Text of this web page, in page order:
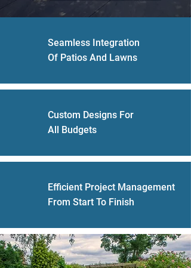
Seamless Integration
Of Patios And Lawns
Custom Designs For
All Budgets
Efficient Project Management
From Start To Finish